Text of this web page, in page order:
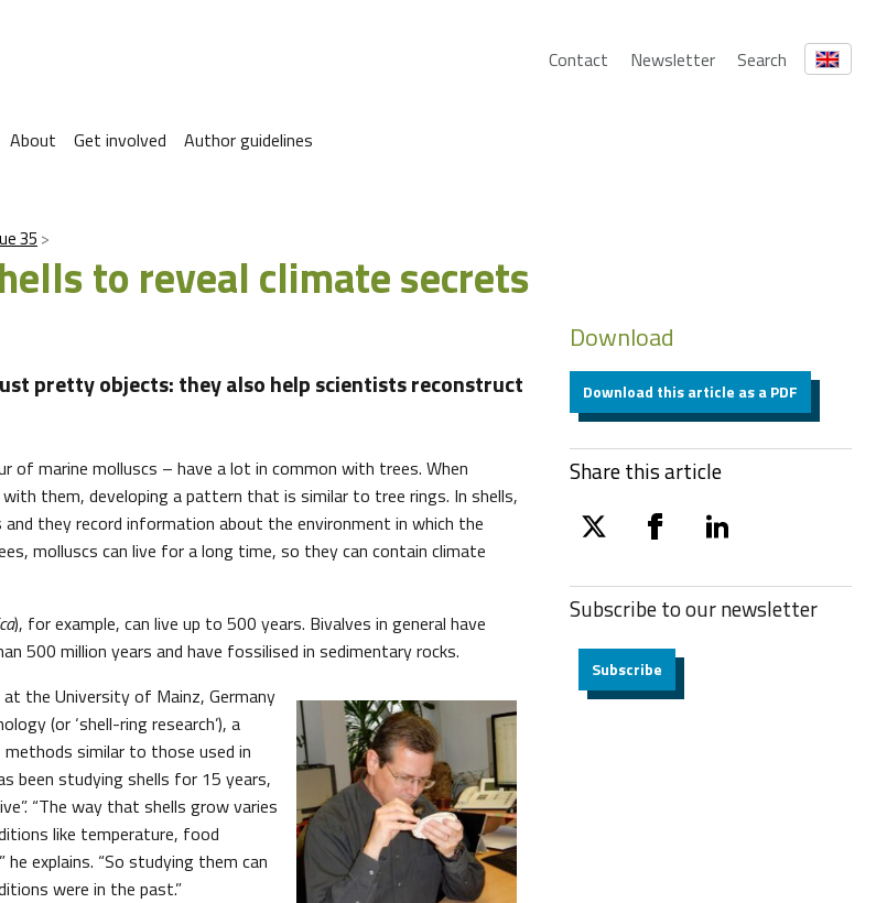
Contact Newsletter Search
About Get involved Author guidelines
35
to reveal climate secrets
pretty objects: they also help scientists reconstruct
of marine molluscs – have a lot in common with trees. When
them, developing a pattern that is similar to tree rings. In shells,
and they record information about the environment in which the
molluscs can live for a long time, so they can contain climate
), for example, can live up to 500 years. Bivalves in general have
500 million years and have fossilised in sedimentary rocks.
the University of Mainz, Germany
(or ‘shell-ring research’), a
similar to those used in
been studying shells for 15 years,
“The way that shells grow varies
like temperature, food
explains. “So studying them can
were in the past.”
Download
Download this article as a PDF
Share this article
twitter facebooklinkedin
Subscribe to ournewsletter
Subscribe